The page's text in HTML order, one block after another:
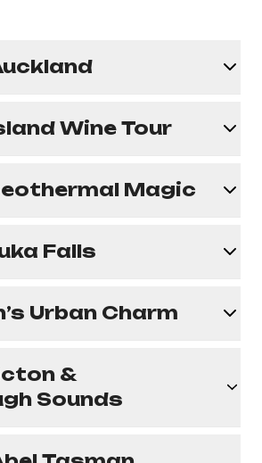
Wine Tour
Magic
Falls
Urban Charm
&
Sounds